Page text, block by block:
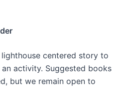
centered story to
activity. Suggested books
but we remain open to